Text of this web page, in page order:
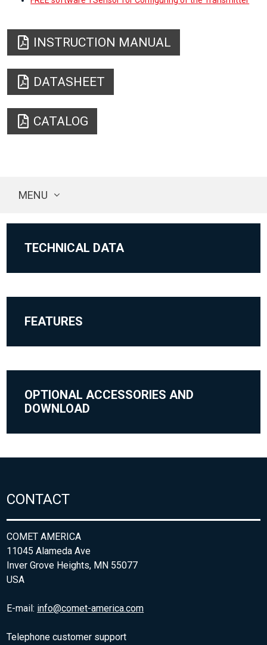
INSTRUCTION MANUAL
DATASHEET
CATALOG
MENU
TECHNICAL DATA
FEATURES
OPTIONAL ACCESSORIES AND
DOWNLOAD
CONTACT
COMET AMERICA
11045 Alameda Ave
Inver Grove Heights, MN 55077
USA
E-mail: info@comet-america.com
Telephone customer support